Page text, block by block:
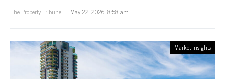
The Property Tribune
May 22, 2026, 8:58 am
Market Insights